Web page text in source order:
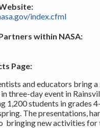
index.cfml
within NASA:
Page:
and educators bring
three-day event in
1,200 students in grades
The presentations,
bringing new activities for